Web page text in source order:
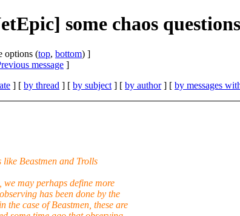
some chaos questions
options (top, bottom) ]
message ]
] [ by thread ] [ by subject ] [ by author] [ by messages
Beastmen and Trolls
may perhaps define more
has been done by the
case of Beastmen, these are